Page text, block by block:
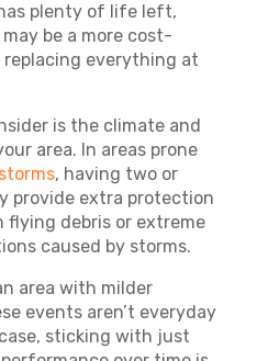
plenty of life left,
be a more cost-
everything at
is the climate and
area. In areas prone
, having two or
provide extra protection
flying debris or extreme
caused by storms.
area with milder
events aren’t everyday
sticking with just